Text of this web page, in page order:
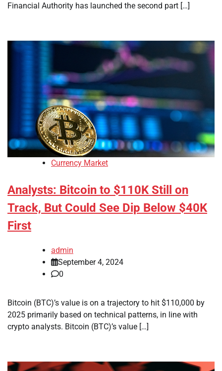
Financial Authority has launched the second part […]
Currency Market
Analysts: Bitcoin to $110K Still on
Track, But Could See Dip Below $40K
First
admin
September 4, 2024
0
Bitcoin (BTC)’s value is on a trajectory to hit $110,000 by
2025 primarily based on technical patterns, in line with
crypto analysts. Bitcoin (BTC)’s value […]